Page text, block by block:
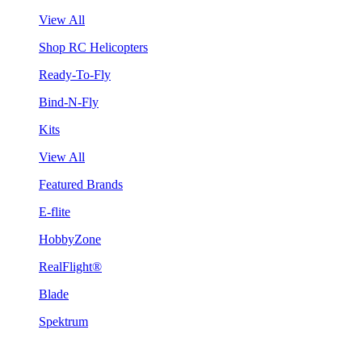
View All
Shop RC Helicopters
Ready-To-Fly
Bind-N-Fly
Kits
View All
Featured Brands
E-flite
HobbyZone
RealFlight®
Blade
Spektrum